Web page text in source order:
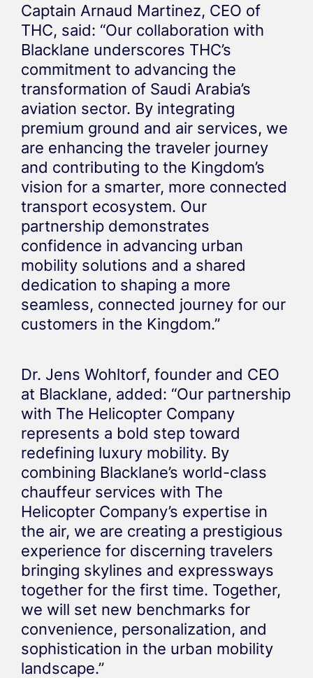
Captain Arnaud Martinez, CEO of
THC, said: “Our collaboration with
Blacklane underscores THC’s
commitment to advancing the
transformation of Saudi Arabia’s
aviation sector. By integrating
premium ground and air services, we
are enhancing the traveler journey
and contributing to the Kingdom’s
vision for a smarter, more connected
transport ecosystem. Our
partnership demonstrates
confidence in advancing urban
mobility solutions and a shared
dedication to shaping a more
seamless, connected journey for our
customers in the Kingdom.”
Dr. Jens Wohltorf, founder and CEO
at Blacklane, added: “Our partnership
with The Helicopter Company
represents a bold step toward
redefining luxury mobility. By
combining Blacklane’s world-class
chauffeur services with The
Helicopter Company’s expertise in
the air, we are creating a prestigious
experience for discerning travelers
bringing skylines and expressways
together for the first time. Together,
we will set new benchmarks for
convenience, personalization, and
sophistication in the urban mobility
landscape.”